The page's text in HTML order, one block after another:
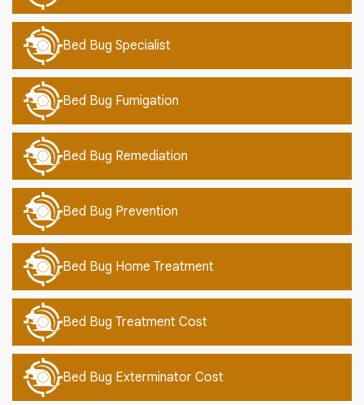
Bed Bug Specialist
Bed Bug Fumigation
Bed Bug Remediation
Bed Bug Prevention
Bed Bug Home Treatment
Bed Bug Treatment Cost
Bed Bug Exterminator Cost